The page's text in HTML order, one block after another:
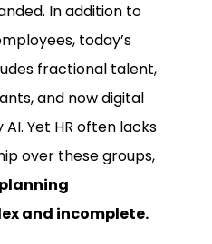
In addition to
today’s
fractional talent,
and now digital
Yet HR often lacks
over these groups,
and incomplete.